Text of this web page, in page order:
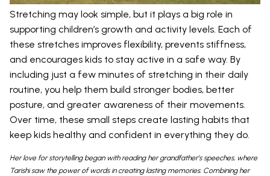
Stretching may look simple, but it plays a big role in
supporting children’s growth and activity levels. Each of
these stretches improves flexibility, prevents stiffness,
and encourages kids to stay active in a safe way. By
including just a few minutes of stretching in their daily
routine, you help them build stronger bodies, better
posture, and greater awareness of their movements.
Over time, these small steps create lasting habits that
keep kids healthy and confident in everything they do.
Her love for storytelling began with reading her grandfather’s speeches, where
Tarishi saw the power of words in creating lasting memories. Combining her